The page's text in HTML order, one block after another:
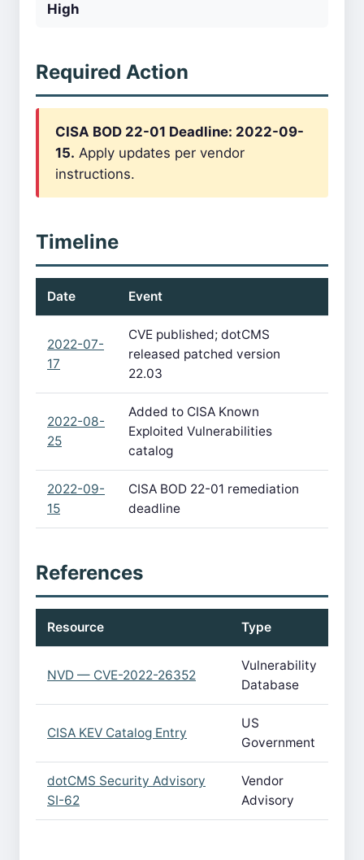
High
Required Action
CISA BOD 22-01 Deadline: 2022-09-
15. Apply updates per vendor
instructions.
Timeline
Date Event
2022-07-
17
CVE published; dotCMS
released patched version
22.03
2022-08-
25
Added to CISA Known
Exploited Vulnerabilities
catalog
2022-09-
15
CISA BOD 22-01 remediation
deadline
References
Resource Type
NVD — CVE-2022-26352
Vulnerability
Database
CISA KEV Catalog Entry
US
Government
dotCMS Security Advisory
SI-62
Vendor
Advisory